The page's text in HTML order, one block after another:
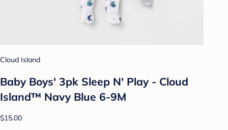
Cloud Island
Baby Boys' 3pk Sleep N' Play - Cloud
Island™ Navy Blue 6-9M
$15.00